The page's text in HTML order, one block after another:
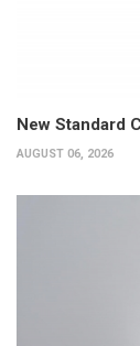
New Standard
AUGUST 06, 2026